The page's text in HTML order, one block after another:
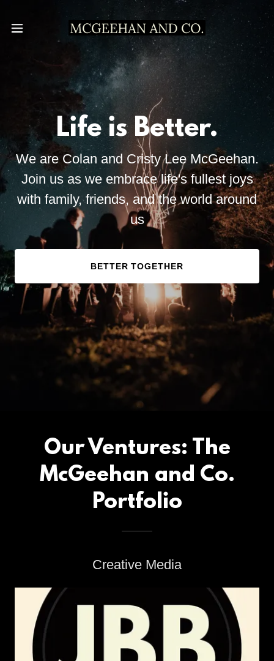
Life is Better.
We are Colan and Cristy Lee McGeehan.
Join us as we embrace life's fullest joys
with family, friends, and the world around
us
BETTER TOGETHER
Our Ventures: The
McGeehan and Co.
Portfolio
Creative Media